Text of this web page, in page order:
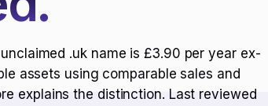
.uk name is £3.90 per year ex-
assets using comparable sales and
explains the distinction. Last reviewed